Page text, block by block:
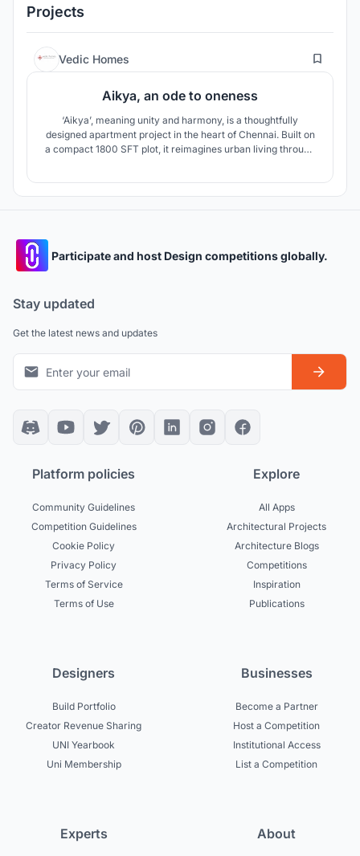
Projects
Vedic Homes 0
Aikya, an ode to oneness
‘Aikya’, meaning unity and harmony, is a thoughtfully
designed apartment project in the heart of Chennai. Built on
a compact 1800 SFT plot, it reimagines urban living through
Participate and host Design competitions globally.
Stay updated
Get the latest news and updates
Platform policies
Community Guidelines
Competition Guidelines
Cookie Policy
Privacy Policy
Terms of Service
Terms of Use
Explore
All Apps
Architectural Projects
Architecture Blogs
Competitions
Inspiration
Publications
Designers
Build Portfolio
Creator Revenue Sharing
UNI Yearbook
Uni Membership
Businesses
Become a Partner
Host a Competition
Institutional Access
List a Competition
Experts About